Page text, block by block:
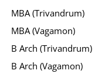
MBA (Trivandrum)
MBA (Vagamon)
B Arch (Trivandrum)
B Arch (Vagamon)